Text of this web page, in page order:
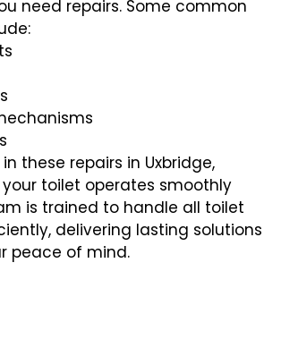
need repairs. Some common
these repairs in Uxbridge,
toilet operates smoothly
is trained to handle all toilet
delivering lasting solutions
peace of mind.